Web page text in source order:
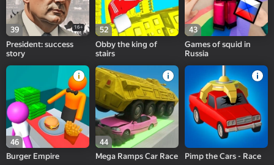
39 16+
President: success
story
52
Obby the king of
stairs
43
Games of squid in
Russia
46
Burger Empire
44
Mega Ramps Car Race
Pimp the Cars - Race